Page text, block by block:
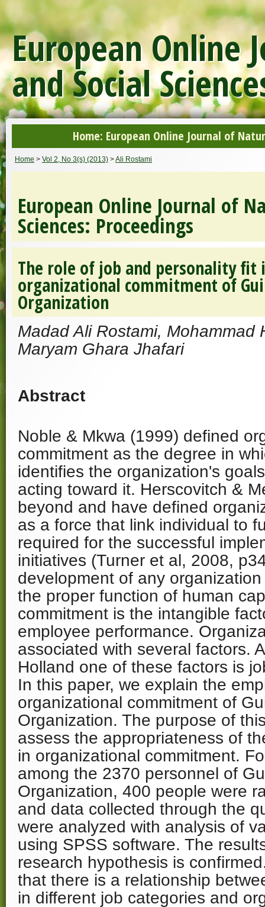
European Online
and Social
Home: European Online Journal of
Home > Vol 2, No 3(s) (2013) >Ali Rostami
European Online Journal of
Sciences: Proceedings
The role of job and personality fit
organizational commitment of
Organization
Madad Ali Rostami, Mohammad
Maryam Ghara Jhafari
Abstract
Noble & Mkwa (1999) defined
commitment as the degree in
identifies the organization's
acting toward it. Herscovitch &
beyond and have defined
as a force that link individual to
required for the successful
initiatives (Turner et al, 2008,
development of any
the proper function of human
commitment is the intangible
employee performance.
associated with several factors.
Holland one of these factors is
In this paper, we explain the
organizational commitment of
Organization. The purpose of
assess the appropriateness of
in organizational commitment.
among the 2370 personnel of
Organization, 400 people were
and data collected through the
were analyzed with analysis of
using SPSS software. The
research hypothesis is
that there is a relationship
in different job categories and